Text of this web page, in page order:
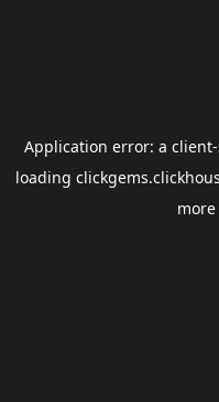
Application error: a client
loading